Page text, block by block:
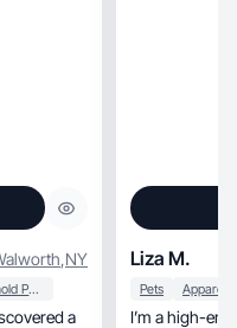
,NY
Household Products
a
Liza M.
Pets
I’m a high-